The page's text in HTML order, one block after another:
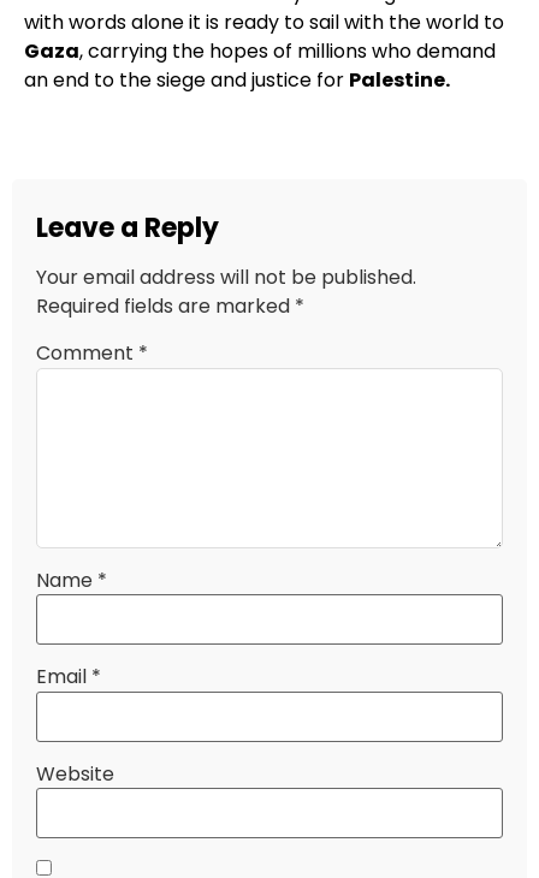
with words alone it is ready to sail with the world to
Gaza, carrying the hopes of millions who demand
an end to the siege and justice for Palestine.
Leave a Reply
Your email address will not be published.
Required fields are marked *
Comment *
Name *
Email *
Website